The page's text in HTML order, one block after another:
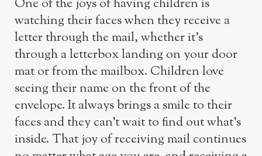
One of the joys of having children is
watching their faces when they receive a
letter through the mail, whether it’s
through a letterbox landing on your door
mat or from the mailbox. Children love
seeing their name on the front of the
envelope. It always brings a smile to their
faces and they can’t wait to find out what’s
inside. That joy of receiving mail continues